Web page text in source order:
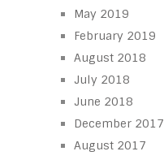
May 2019
February 2019
August 2018
July 2018
June 2018
December 2017
August 2017